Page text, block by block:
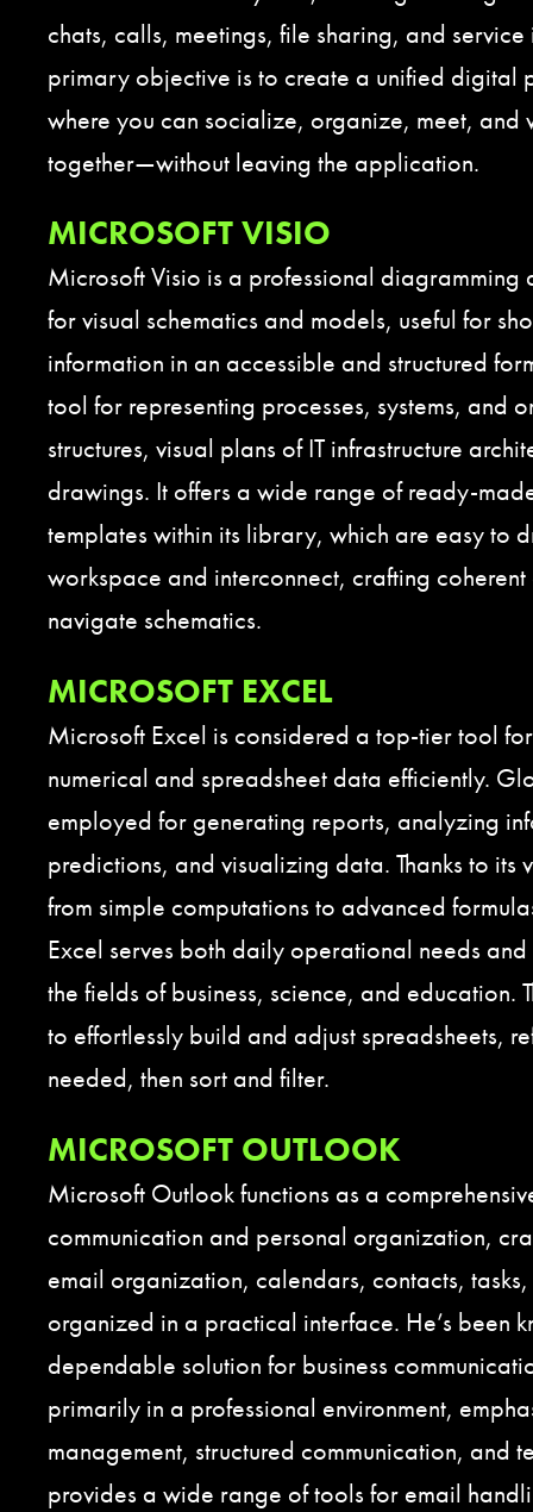
chats, calls, meetings, file sharing, and service
primary objective is to create a unified digital
where you can socialize, organize, meet, and
together—without leaving the application.
MICROSOFT VISIO
Microsoft Visio is a professional
for visual schematics and models, useful for
information in an accessible and structured
tool for representing processes, systems, and
structures, visual plans of IT infrastructure
drawings. It offers a wide range of ready-
templates within its library, which are easy to
workspace and interconnect, crafting
navigate schematics.
MICROSOFT EXCEL
Microsoft Excel is considered a top-tier tool
numerical and spreadsheet data efficiently.
employed for generating reports, analyzing
predictions, and visualizing data. Thanks to
from simple computations to advanced
Excel serves both daily operational needs
the fields of business, science, and education.
to effortlessly build and adjust spreadsheets,
needed, then sort and filter.
MICROSOFT OUTLOOK
Microsoft Outlook functions as a
communication and personal organization,
email organization, calendars, contacts,
organized in a practical interface. He’s been
dependable solution for business
primarily in a professional environment,
management, structured communication, and
provides a wide range of tools for email